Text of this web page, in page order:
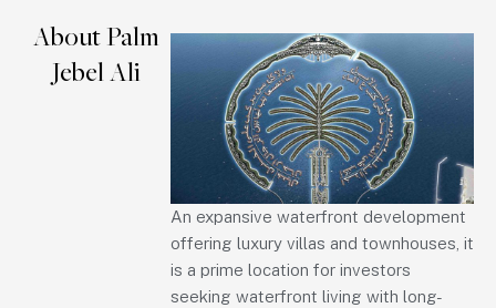
About Palm
Jebel Ali
An expansive waterfront development
offering luxury villas and townhouses, it
is a prime location for investors
seeking waterfront living with long-